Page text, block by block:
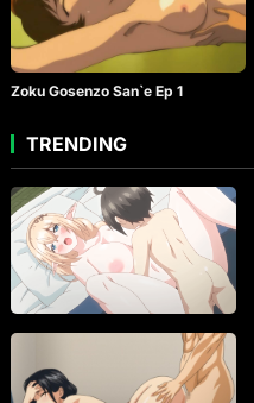
Zoku Gosenzo San`e Ep 1
TRENDING